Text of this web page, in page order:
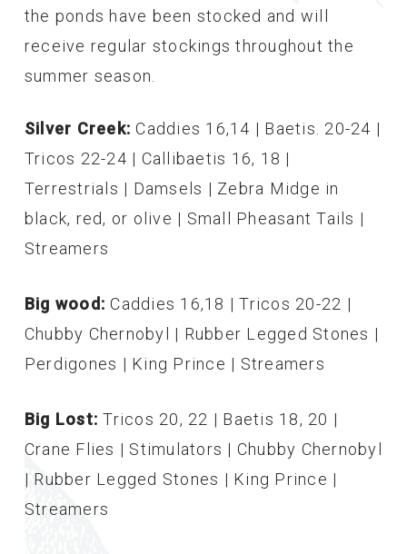
the ponds have been stocked and will
receive regular stockings throughout the
summer season.
Silver Creek:Caddies 16,14 | Baetis. 20-24 |
Tricos 22-24 | Callibaetis 16, 18 |
Terrestrials | Damsels | Zebra Midge in
black, red, or olive | Small Pheasant Tails |
Streamers
Big wood:Caddies 16,18 | Tricos 20-22 |
Chubby Chernobyl | Rubber Legged Stones |
Perdigones | King Prince | Streamers
Big Lost:Tricos 20, 22 | Baetis 18, 20 |
Crane Flies | Stimulators | Chubby Chernobyl
| Rubber Legged Stones | King Prince |
Streamers